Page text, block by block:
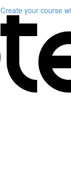
Create your course